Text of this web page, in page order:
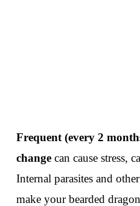
Frequent (every 2
changecan cause stress,
Internal parasites and
make your bearded